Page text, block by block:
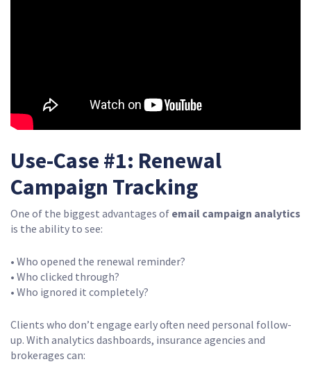
Use-Case #1: Renewal
Campaign Tracking
One of the biggest advantages of email campaign analytics
is the ability to see:
• Who opened the renewal reminder?
• Who clicked through?
• Who ignored it completely?
Clients who don’t engage early often need personal follow-
up. With analytics dashboards, insurance agencies and
brokerages can: